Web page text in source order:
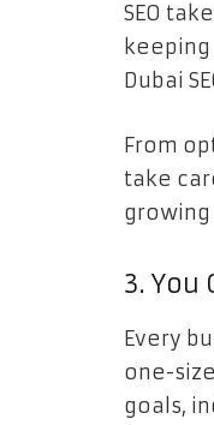
SEO
Dubai
From
take
growing
3.
Every
one-
goals,